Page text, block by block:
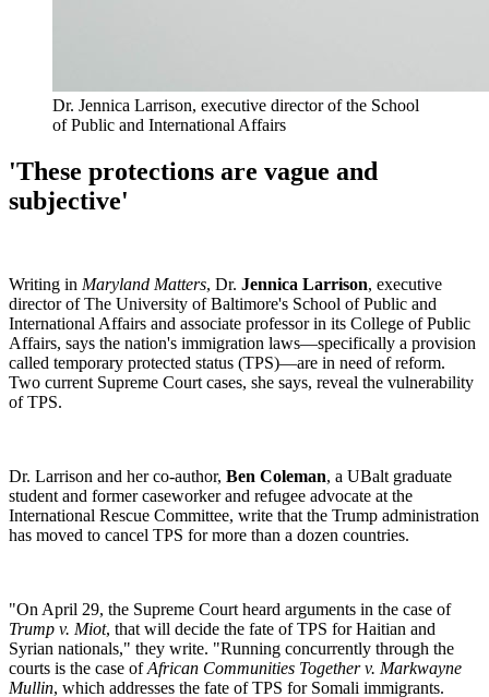
Dr. Jennica Larrison, executive director of the School
of Public and International Affairs
'These protections are vague and
subjective'
Writing in Maryland Matters, Dr. Jennica Larrison, executive
director of The University of Baltimore's School of Public and
International Affairs and associate professor in its College of Public
Affairs, says the nation's immigration laws—specifically a provision
called temporary protected status (TPS)—are in need of reform.
Two current Supreme Court cases, she says, reveal the vulnerability
of TPS.
Dr. Larrison and her co-author, Ben Coleman, a UBalt graduate
student and former caseworker and refugee advocate at the
International Rescue Committee, write that the Trump administration
has moved to cancel TPS for more than a dozen countries.
"On April 29, the Supreme Court heard arguments in the case of
Trump v. Miot, that will decide the fate of TPS for Haitian and
Syrian nationals," they write. "Running concurrently through the
courts is the case ofAfrican Communities Together v. Markwayne
Mullin, which addresses the fate of TPS for Somali immigrants.